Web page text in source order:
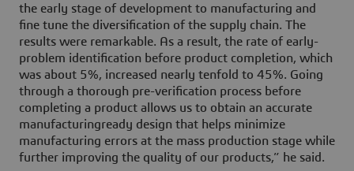
the early stage of development to manufacturing and
fine tune the diversification of the supply chain. The
results were remarkable. As a result, the rate of early-
problem identification before product completion, which
was about 5%, increased nearly tenfold to 45%. Going
through a thorough pre-verification process before
completing a product allows us to obtain an accurate
manufacturingready design that helps minimize
manufacturing errors at the mass production stage while
further improving the quality of our products,” he said.